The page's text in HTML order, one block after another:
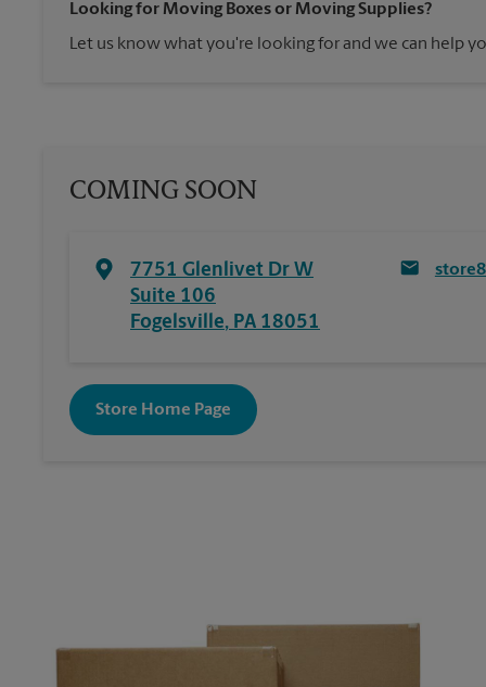
Looking for Moving Boxes or Moving Supplies?
Let us know what you're looking for and we can help
COMING SOON
7751 Glenlivet Dr W
Suite 106
Fogelsville, PA 18051
Store Home Page